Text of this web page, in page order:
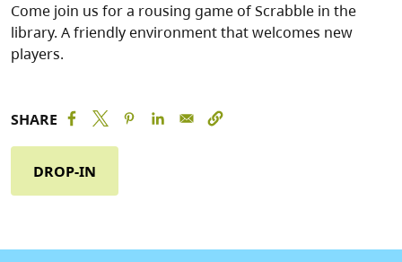
Come join us for a rousing game of Scrabble in the
library. A friendly environment that welcomes new
players.
SHARE
DROP-IN